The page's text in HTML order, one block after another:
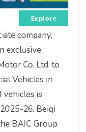
Explore
company,
exclusive
Co. Ltd. to
Vehicles in
vehicles is
26. Beiqi
BAIC Group